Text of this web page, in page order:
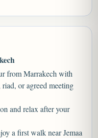
from Marrakech with
or agreed meeting
and relax after your
a first walk near Jemaa